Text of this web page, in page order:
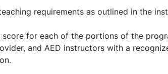
requirements as outlined in the
for each of the portions of the
and AED instructors with a